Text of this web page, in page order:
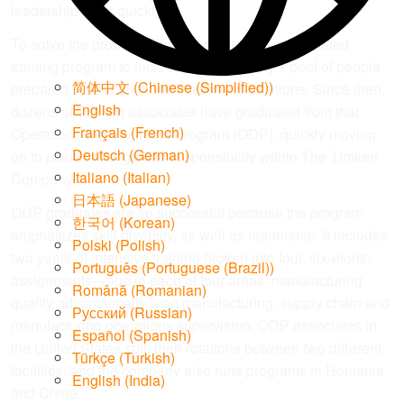
简体中文 (Chinese (Simplified))
English
Français (French)
Deutsch (German)
Italiano (Italian)
日本語 (Japanese)
한국어 (Korean)
Polski (Polish)
Português (Portuguese (Brazil))
Română (Romanian)
Русский (Russian)
Español (Spanish)
Türkçe (Turkish)
English (India)
leadership roles quickly.”
To solve the problem, Timken created an accelerated
training program to increase the company’s pool of people
prepared to take on those leadership positions. Since then,
dozens of Timken associates have graduated from that
Operations Development Program (ODP), quickly moving
on to positions of greater responsibility within The Timken
Company.
ODP graduates are so successful because the program
emphasizes skill diversity, as well as leadership. It includes
two years of intensive training broken into four, six-month
assignments—one in each of four areas: manufacturing
quality advancement, lean manufacturing, supply chain and
manufacturing operations supervision. ODP associates in
the United States split their rotations between two different
facilities, and the company also runs programs in Romania
and China.